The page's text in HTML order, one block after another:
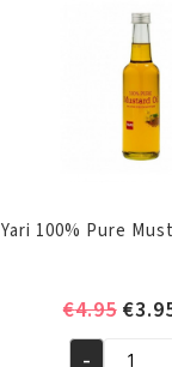
Yari 100% Pure
€4.95 €
-